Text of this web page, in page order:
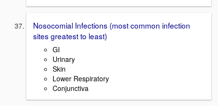
Nosocomial Infections (most common infection
sites greatest to least)
GI
Urinary
Skin
Lower Respiratory
Conjunctiva